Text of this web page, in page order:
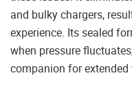
and bulky chargers,
experience. Its sealed
when pressure
companion for extended